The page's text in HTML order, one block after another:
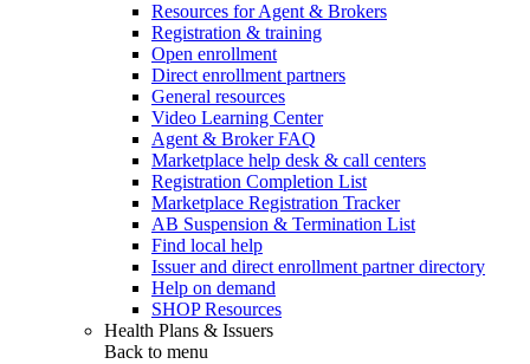
Resources for Agent & Brokers
Registration & training
Open enrollment
Direct enrollment partners
General resources
Video Learning Center
Agent & Broker FAQ
Marketplace help desk & call centers
Registration Completion List
Marketplace Registration Tracker
AB Suspension & Termination List
Find local help
Issuer and direct enrollment partner directory
Help on demand
SHOP Resources
Health Plans & Issuers
Back to menu